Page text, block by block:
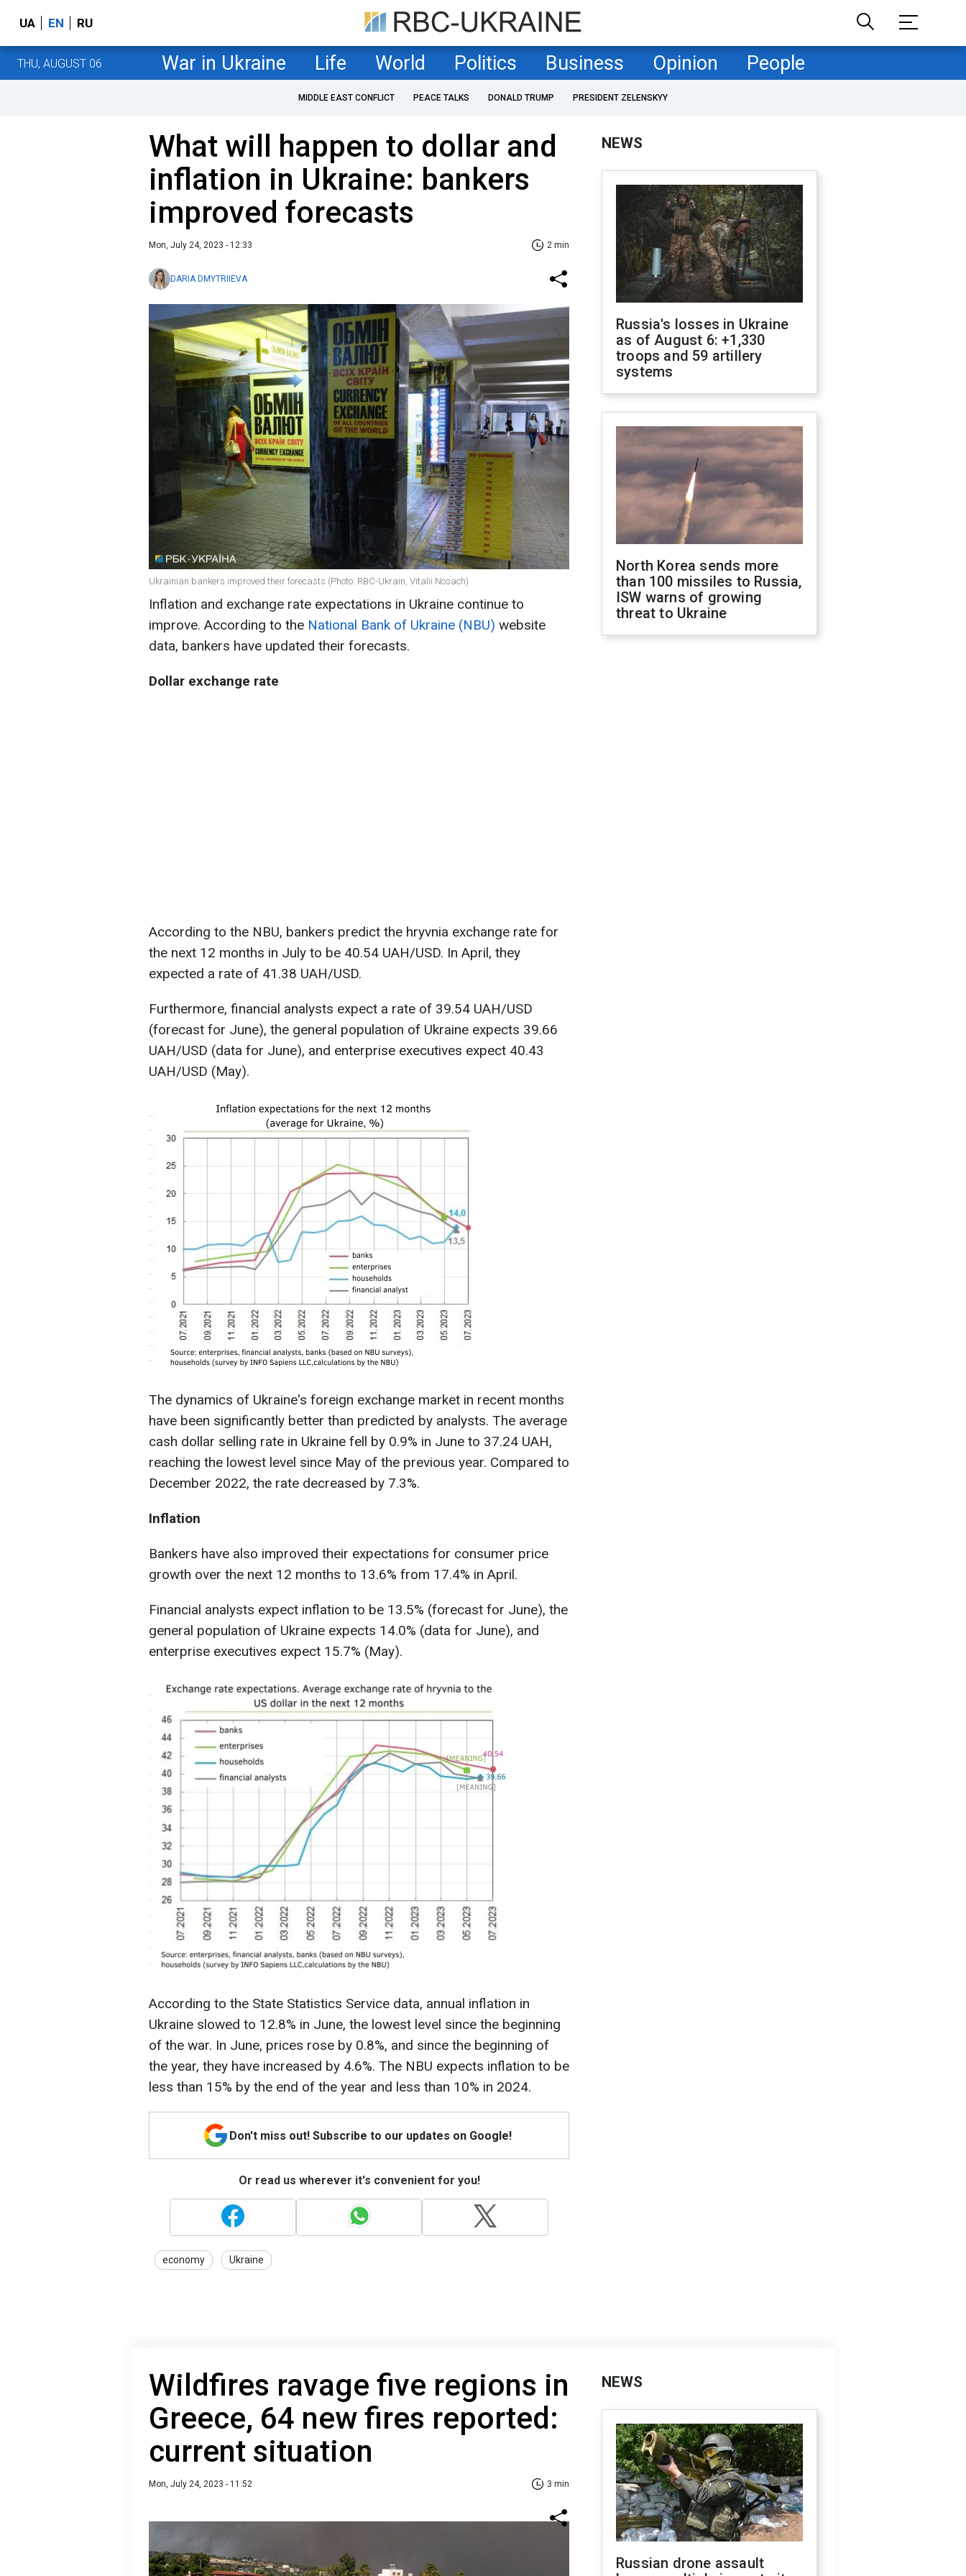
UA EN RU
THU, AUGUST 06 War in Ukraine Life World Politics Business Opinion People
MIDDLE EAST CONFLICT PEACE TALKS DONALD TRUMP PRESIDENT ZELENSKYY
What will happen to dollar and
inflation in Ukraine: bankers
improved forecasts
Mon, July 24, 2023 - 12:33 2 min
DARIA DMYTRIIEVA
Ukrainian bankers improved their forecasts (Photo: RBC-Ukrain, Vitalii Nosach)
Inflation and exchange rate expectations in Ukraine continue to
improve. According to the National Bank of Ukraine (NBU) website
data, bankers have updated their forecasts.
Dollar exchange rate
According to the NBU, bankers predict the hryvnia exchange rate for
the next 12 months in July to be 40.54 UAH/USD. In April, they
expected a rate of 41.38 UAH/USD.
Furthermore, financial analysts expect a rate of 39.54 UAH/USD
(forecast for June), the general population of Ukraine expects 39.66
UAH/USD (data for June), and enterprise executives expect 40.43
UAH/USD (May).
The dynamics of Ukraine's foreign exchange market in recent months
have been significantly better than predicted by analysts. The average
cash dollar selling rate in Ukraine fell by 0.9% in June to 37.24 UAH,
reaching the lowest level since May of the previous year. Compared to
December 2022, the rate decreased by 7.3%.
Inflation
Bankers have also improved their expectations for consumer price
growth over the next 12 months to 13.6% from 17.4% in April.
Financial analysts expect inflation to be 13.5% (forecast for June), the
general population of Ukraine expects 14.0% (data for June), and
enterprise executives expect 15.7% (May).
According to the State Statistics Service data, annual inflation in
Ukraine slowed to 12.8% in June, the lowest level since the beginning
of the war. In June, prices rose by 0.8%, and since the beginning of
the year, they have increased by 4.6%. The NBU expects inflation to be
less than 15% by the end of the year and less than 10% in 2024.
Don't miss out! Subscribe to our updates on Google!
Or read us wherever it's convenient for you!
economy Ukraine
NEWS
Russia's losses in Ukraine
as of August 6: +1,330
troops and 59 artillery
systems
North Korea sends more
than 100 missiles to Russia,
ISW warns of growing
threat to Ukraine
Wildfires ravage five regions in
Greece, 64 new fires reported:
current situation
Mon, July 24, 2023 - 11:52 3 min
NEWS
Russian drone assault